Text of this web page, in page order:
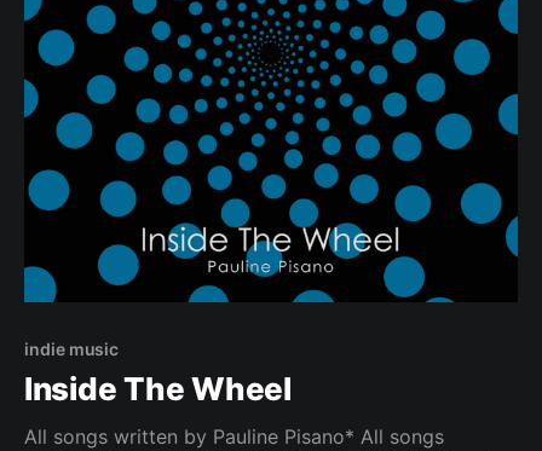
indie music
Inside The Wheel
All songs written by Pauline Pisano* All songs